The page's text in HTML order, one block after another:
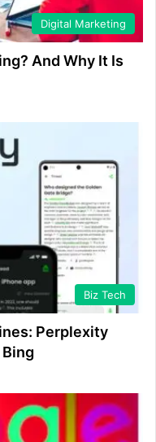
Digital Marketing
And Why It Is
Biz Tech
Perplexity